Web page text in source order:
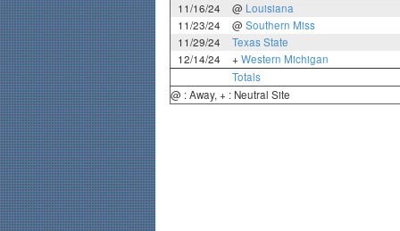
11/16/24
@ Louisiana
11/23/24
@ Southern Miss
11/29/24
Texas State
12/14/24
+ Western Michigan
Totals
@ : Away, + : Neutral Site